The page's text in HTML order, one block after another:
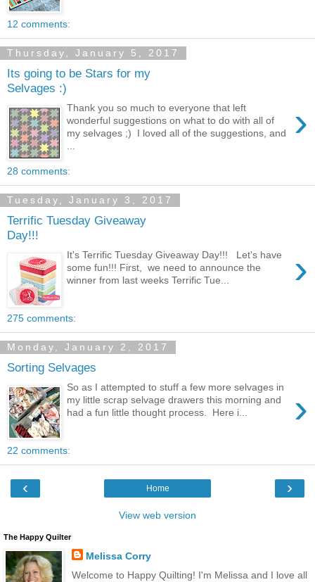
12 comments:
Thursday, January 5, 2017
Its going to be Stars for my
Selvages :)
›
Thank you so much to everyone that left
wonderful suggestions on what to do with all of
my selvages ;) I loved all of the suggestions, and
...
28 comments:
Tuesday, January 3, 2017
Terrific Tuesday Giveaway
Day!!!
›
It's Terrific Tuesday Giveaway Day!!! Let's have
some fun!!! First, we need to announce the
winner from last weeks Terrific Tue...
275 comments:
Monday, January 2, 2017
Sorting Selvages
›
So as I attempted to stuff a few more selvages in
my little scrap selvage drawers this morning and
had a fun little thought process. Here i...
22 comments:
‹ ›
Home
View web version
The Happy Quilter
Melissa Corry
Welcome to Happy Quilting! I'm Melissa and I love all